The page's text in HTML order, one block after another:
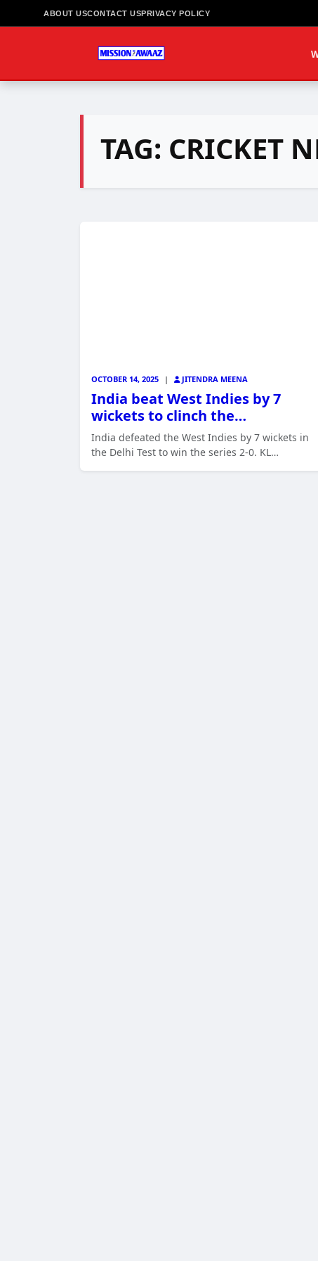
ABOUT USCONTACT USPRIVACY POLICY
TAG: CRICKET
OCTOBER 14, 2025 | JITENDRA MEENA
India beat West Indies by 7
wickets to clinch the…
India defeated the West Indies by 7 wickets in
the Delhi Test to win the series 2-0. KL…